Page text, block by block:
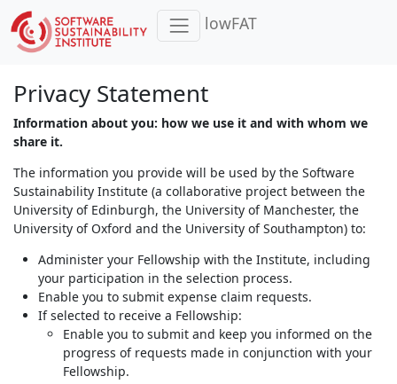
lowFAT
Privacy Statement
Information about you: how we use it and with whom we
share it.
The information you provide will be used by the Software
Sustainability Institute (a collaborative project between the
University of Edinburgh, the University of Manchester, the
University of Oxford and the University of Southampton) to:
Administer your Fellowship with the Institute, including
your participation in the selection process.
Enable you to submit expense claim requests.
If selected to receive a Fellowship:
Enable you to submit and keep you informed on the
progress of requests made in conjunction with your
Fellowship.